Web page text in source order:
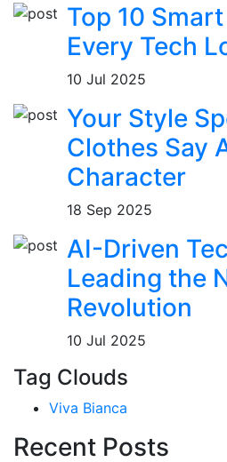
Top 10
Every Tech
10 Jul 2025
Your Style
Clothes Say
Character
18 Sep 2025
AI-Driven
Leading the
Revolution
10 Jul 2025
Tag Clouds
Viva Bianca
Recent Posts